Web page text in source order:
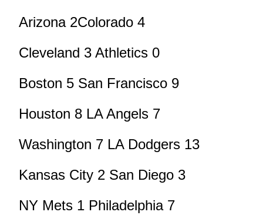
Arizona 2Colorado 4
Cleveland 3 Athletics 0
Boston 5 San Francisco 9
Houston 8 LA Angels 7
Washington 7 LA Dodgers 13
Kansas City 2 San Diego 3
NY Mets 1 Philadelphia 7